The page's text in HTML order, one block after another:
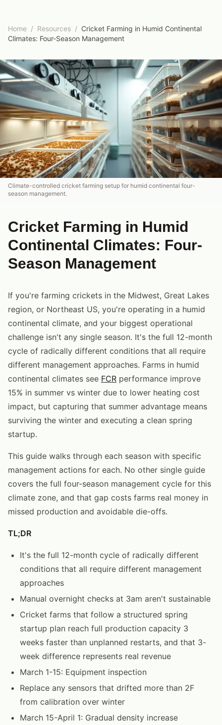
Home / Resources / Cricket Farming in Humid Continental
Climates: Four-Season Management
Climate-controlled cricket farming setup for humid continental four-
season management.
Cricket Farming in Humid
Continental Climates: Four-
Season Management
If you're farming crickets in the Midwest, Great Lakes
region, or Northeast US, you're operating in a humid
continental climate, and your biggest operational
challenge isn't any single season. It's the full 12-month
cycle of radically different conditions that all require
different management approaches. Farms in humid
continental climates see FCR performance improve
15% in summer vs winter due to lower heating cost
impact, but capturing that summer advantage means
surviving the winter and executing a clean spring
startup.
This guide walks through each season with specific
management actions for each. No other single guide
covers the full four-season management cycle for this
climate zone, and that gap costs farms real money in
missed production and avoidable die-offs.
TL;DR
It's the full 12-month cycle of radically different
conditions that all require different management
approaches
Manual overnight checks at 3am aren't sustainable
Cricket farms that follow a structured spring
startup plan reach full production capacity 3
weeks faster than unplanned restarts, and that 3-
week difference represents real revenue
March 1-15: Equipment inspection
Replace any sensors that drifted more than 2F
from calibration over winter
March 15-April 1: Gradual density increase